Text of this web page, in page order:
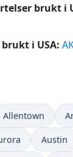
brukt i
i USA:
Allentown
Austin